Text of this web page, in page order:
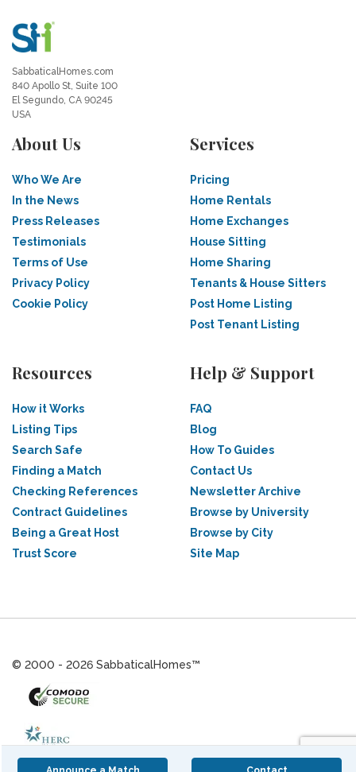
SabbaticalHomes.com
840 Apollo St, Suite 100
El Segundo, CA 90245
USA
About Us
Who We Are
In the News
Press Releases
Testimonials
Terms of Use
Privacy Policy
Cookie Policy
Services
Pricing
Home Rentals
Home Exchanges
House Sitting
Home Sharing
Tenants & House Sitters
Post Home Listing
Post Tenant Listing
Resources
How it Works
Listing Tips
Search Safe
Finding a Match
Checking References
Contract Guidelines
Being a Great Host
Trust Score
Help & Support
FAQ
Blog
How To Guides
Contact Us
Newsletter Archive
Browse by University
Browse by City
Site Map
© 2000 - 2026 SabbaticalHomes™